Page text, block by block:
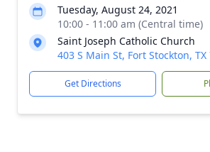
Tuesday, August 24, 2021
10:00 - 11:00 am (Central time)
Saint Joseph Catholic Church
403 S Main St, Fort Stockton, TX
Get Directions